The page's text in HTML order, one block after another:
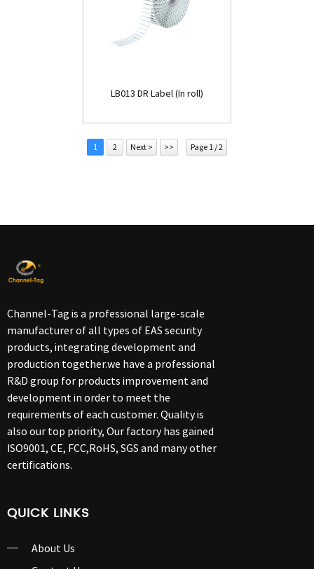
LB013 DR Label (In roll)
1 2 Next > >> Page 1 / 2
Channel-Tag is a professional large-scale
manufacturer of all types of EAS security
products, integrating development and
production together.we have a professional
R&D group for products improvement and
development in order to meet the
requirements of each customer. Quality is
also our top priority, Our factory has gained
ISO9001, CE, FCC,RoHS, SGS and many other
certifications.
QUICK LINKS
About Us